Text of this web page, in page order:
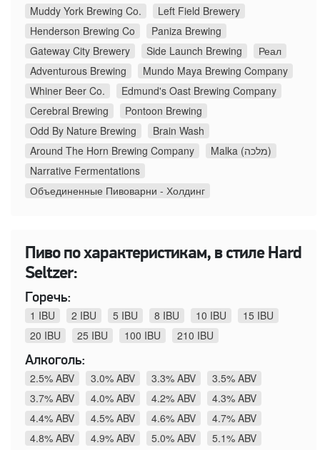
Muddy York Brewing Co.
Left Field Brewery
Henderson Brewing Co
Paniza Brewing
Gateway City Brewery
Side Launch Brewing
Реал
Adventurous Brewing
Mundo Maya Brewing Company
Whiner Beer Co.
Edmund's Oast Brewing Company
Cerebral Brewing
Pontoon Brewing
Odd By Nature Brewing
Brain Wash
Around The Horn Brewing Company
Malka (מלכה)
Narrative Fermentations
Объединенные Пивоварни - Холдинг
Пиво по характеристикам, в стиле Hard
Seltzer:
Горечь:
1 IBU
2 IBU 5 IBU 8 IBU 10 IBU
15 IBU
20 IBU
25 IBU 100 IBU
210 IBU
Алкоголь:
2.5% ABV
3.0% ABV 3.3% ABV
3.5% ABV
3.7% ABV
4.0% ABV 4.2% ABV
4.3% ABV
4.4% ABV
4.5% ABV 4.6% ABV
4.7% ABV
4.8% ABV
4.9% ABV 5.0% ABV
5.1% ABV